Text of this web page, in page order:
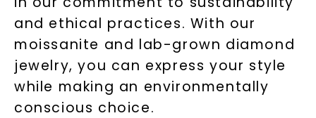
and ethical practices. With our
moissanite and lab-grown diamond
jewelry, you can express your style
while making an environmentally
conscious choice.